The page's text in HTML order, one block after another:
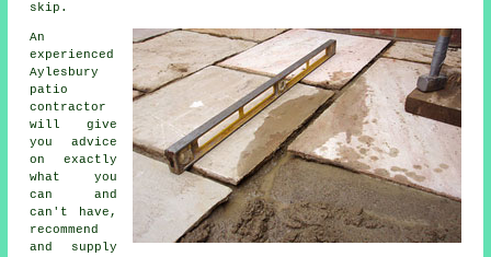
skip.
An
experienced
Aylesbury
patio
contractor
will give
you advice
on exactly
what you
can and
can't have,
recommend
and supply